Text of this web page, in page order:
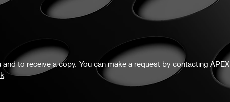
to receive a copy. You can make a request by contacting APEX